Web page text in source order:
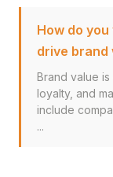
How do
drive brand
Brand value
loyalty, and
include
...